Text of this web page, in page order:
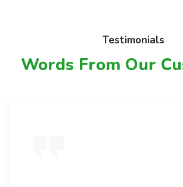
Testimonials
Words From Our